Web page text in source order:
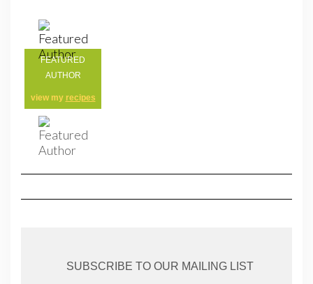
FEATURED
AUTHOR
view my recipes
SUBSCRIBE TO OUR MAILING LIST